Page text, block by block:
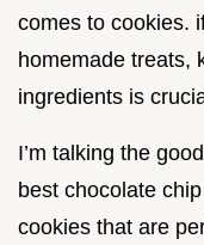
comes to cookies.
homemade treats,
ingredients is
I’m talking the
best chocolate
cookies that are